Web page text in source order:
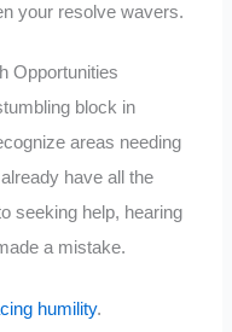
your resolve wavers.
Opportunities
block in
areas needing
have all the
seeking help, hearing
a mistake.
humility.